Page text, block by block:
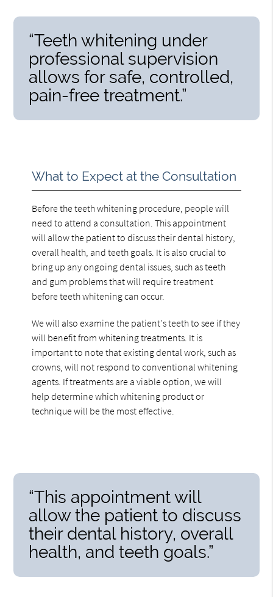
“Teeth whitening under
professional supervision
allows for safe, controlled,
pain-free treatment.”
What to Expect at the Consultation
Before the teeth whitening procedure, people will
need to attend a consultation. This appointment
will allow the patient to discuss their dental history,
overall health, and teeth goals. It is also crucial to
bring up any ongoing dental issues, such as teeth
and gum problems that will require treatment
before teeth whitening can occur.
We will also examine the patient's teeth to see if they
will benefit from whitening treatments. It is
important to note that existing dental work, such as
crowns, will not respond to conventional whitening
agents. If treatments are a viable option, we will
help determine which whitening product or
technique will be the most effective.
“This appointment will
allow the patient to discuss
their dental history, overall
health, and teeth goals.”